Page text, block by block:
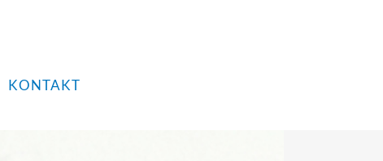
KONTAKT